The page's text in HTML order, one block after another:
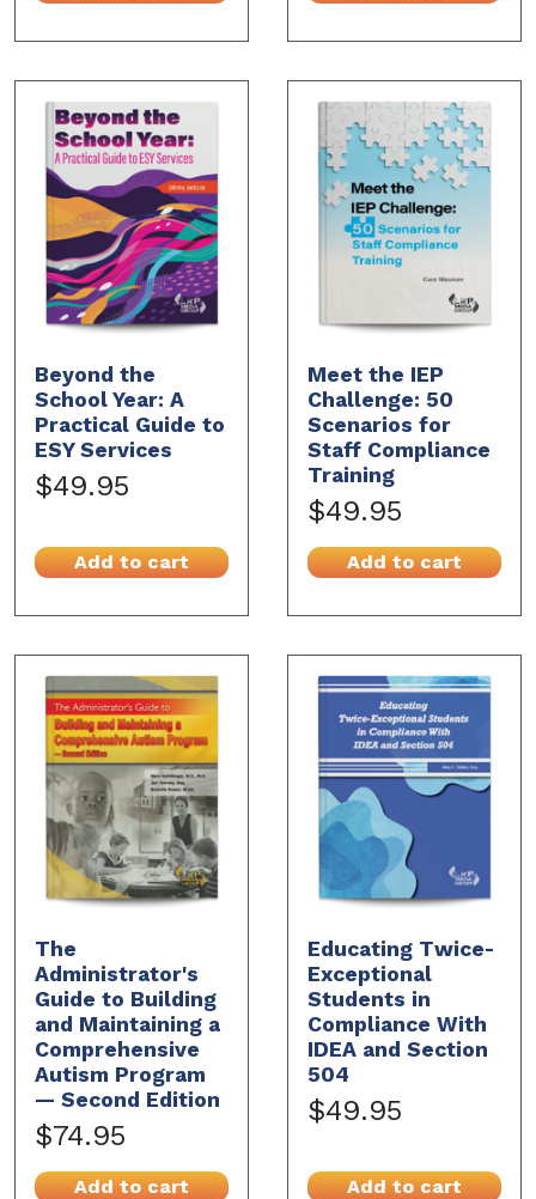
Beyond the
School Year: A
Practical Guide to
ESY Services
$49.95
Add to cart
Meet the IEP
Challenge: 50
Scenarios for
Staff Compliance
Training
$49.95
Add to cart
The
Administrator's
Guide to Building
and Maintaining a
Comprehensive
Autism Program
— Second Edition
$74.95
Add to cart
Educating Twice-
Exceptional
Students in
Compliance With
IDEA and Section
504
$49.95
Add to cart